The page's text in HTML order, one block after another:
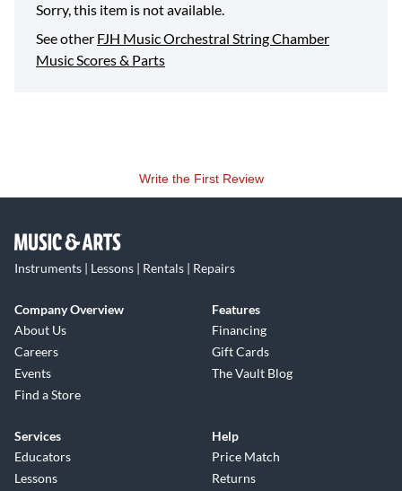
Sorry, this item is not available.
See other FJH Music Orchestral String Chamber
Music Scores & Parts
Write the First Review
Instruments | Lessons | Rentals | Repairs
Company Overview
About Us
Careers
Events
Find a Store
Features
Financing
Gift Cards
The Vault Blog
Services
Educators
Lessons
Help
Price Match
Returns